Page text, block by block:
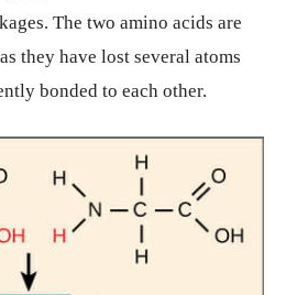
The two amino acids are
as they have lost several atoms
bonded to each other.